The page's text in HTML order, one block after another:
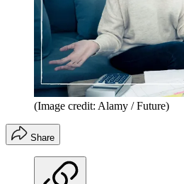
(Image credit: Alamy / Future)
Share